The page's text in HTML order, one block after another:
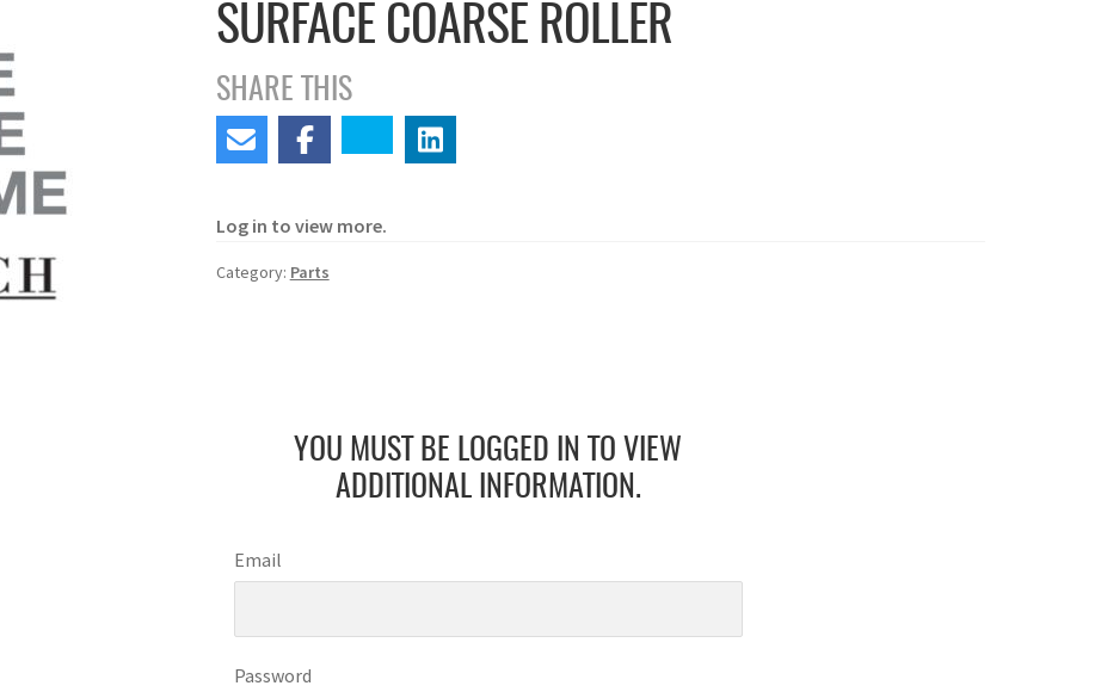
SURFACE COARSE ROLLER
SHARE THIS
Log in to view more.
Category: Parts
YOU MUST BE LOGGED IN TO VIEW
ADDITIONAL INFORMATION.
Email
Password